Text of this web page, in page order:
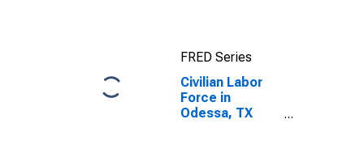
FRED Series
Civilian Labor
Force in
Odessa, TX